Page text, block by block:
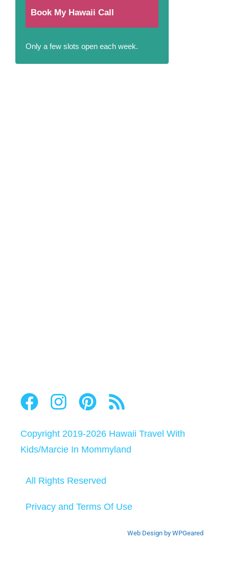
Book My Hawaii Call
Only a few slots open each week.
Copyright 2019-2026 Hawaii Travel With
Kids/Marcie In Mommyland
All Rights Reserved
Privacy and Terms Of Use
Web Design by WPGeared